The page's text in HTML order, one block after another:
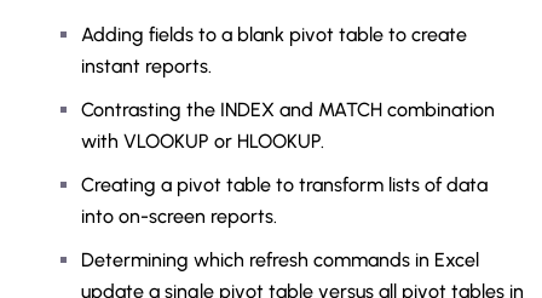
Adding fields to a blank pivot table to create
instant reports.
Contrasting the INDEX and MATCH combination
with VLOOKUP or HLOOKUP.
Creating a pivot table to transform lists of data
into on-screen reports.
Determining which refresh commands in Excel
update a single pivot table versus all pivot tables in